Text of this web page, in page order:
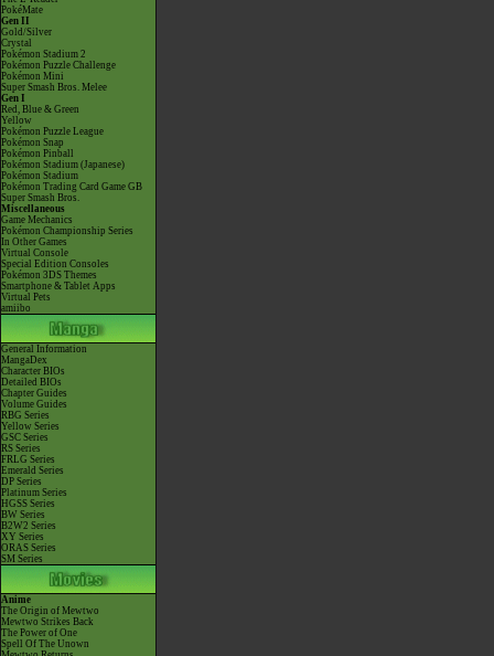
PokéMate
Gen II
Gold/Silver
Crystal
Pokémon Stadium 2
Pokémon Puzzle Challenge
Pokémon Mini
Super Smash Bros. Melee
Gen I
Red, Blue & Green
Yellow
Pokémon Puzzle League
Pokémon Snap
Pokémon Pinball
Pokémon Stadium (Japanese)
Pokémon Stadium
Pokémon Trading Card Game GB
Super Smash Bros.
Miscellaneous
Game Mechanics
Pokémon Championship Series
In Other Games
Virtual Console
Special Edition Consoles
Pokémon 3DS Themes
Smartphone & Tablet Apps
Virtual Pets
amiibo
General Information
MangaDex
Character BIOs
Detailed BIOs
Chapter Guides
Volume Guides
RBG Series
Yellow Series
GSC Series
RS Series
FRLG Series
Emerald Series
DP Series
Platinum Series
HGSS Series
BW Series
B2W2 Series
XY Series
ORAS Series
SM Series
Anime
The Origin of Mewtwo
Mewtwo Strikes Back
The Power of One
Spell Of The Unown